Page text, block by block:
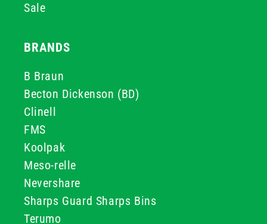
Sale
BRANDS
B Braun
Becton Dickenson (BD)
Clinell
FMS
Koolpak
Meso-relle
Nevershare
Sharps Guard Sharps Bins
Terumo